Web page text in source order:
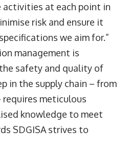
activities at each point in
risk and ensure it
we aim for.”
management is
safety and quality of
in the supply chain – from
meticulous
knowledge to meet
SDGISA strives to